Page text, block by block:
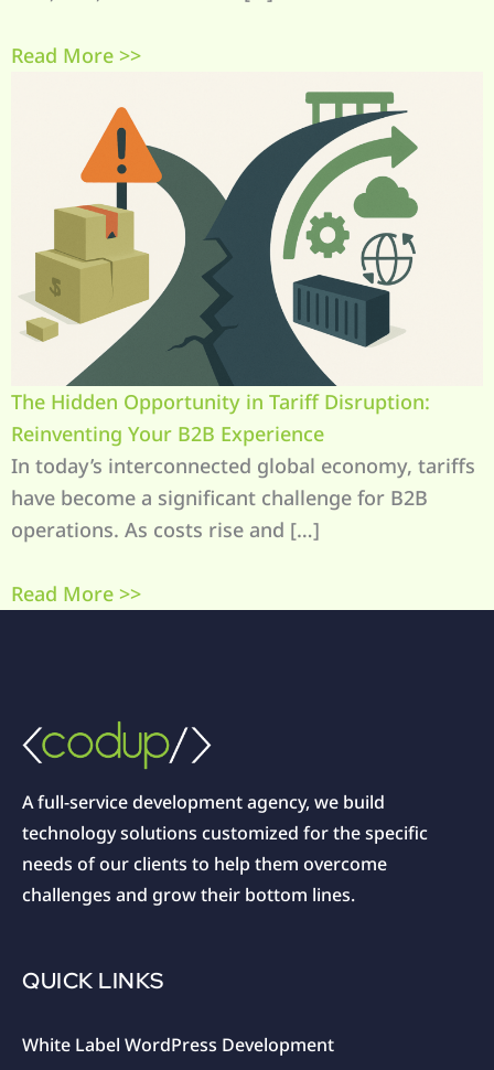
Read More >>
The Hidden Opportunity in Tariff Disruption:
Reinventing Your B2B Experience
In today’s interconnected global economy, tariffs
have become a significant challenge for B2B
operations. As costs rise and […]
Read More >>
A full-service development agency, we build
technology solutions customized for the specific
needs of our clients to help them overcome
challenges and grow their bottom lines.
QUICK LINKS
White Label WordPress Development